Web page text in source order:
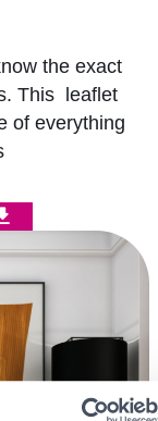
the exact
This leaflet
of everything